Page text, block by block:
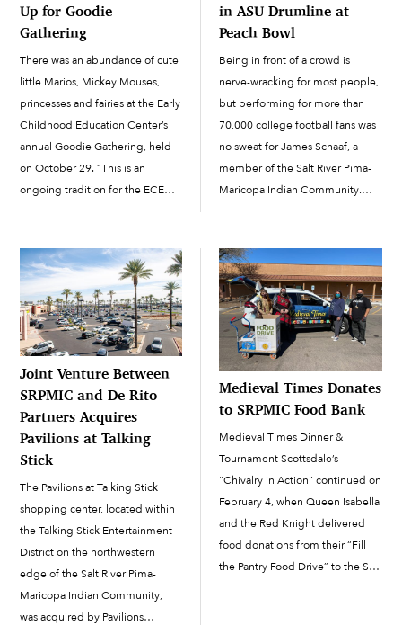
Up for Goodie
Gathering
There was an abundance of cute
little Marios, Mickey Mouses,
princesses and fairies at the Early
Childhood Education Center’s
annual Goodie Gathering, held
on October 29. “This is an
ongoing tradition for the ECEC
Specialist Carmen Briones. This
year, 240 students wore...
in ASU Drumline at
Peach Bowl
Being in front of a crowd is
nerve-wracking for most people,
but performing for more than
70,000 college football fans was
no sweat for James Schaaf, a
member of the Salt River Pima-
Maricopa Indian Community.
Mountain Apache) plays the
snare drum in the Arizona State
University Sun Devil...
Joint Venture Between
SRPMIC and De Rito
Partners Acquires
Pavilions at Talking
Stick
The Pavilions at Talking Stick
shopping center, located within
the Talking Stick Entertainment
District on the northwestern
edge of the Salt River Pima-
Maricopa Indian Community,
was acquired by Pavilions
Medieval Times Donates
to SRPMIC Food Bank
Medieval Times Dinner &
Tournament Scottsdale’s
“Chivalry in Action” continued on
February 4, when Queen Isabella
and the Red Knight delivered
food donations from their “Fill
the Pantry Food Drive” to the Salt